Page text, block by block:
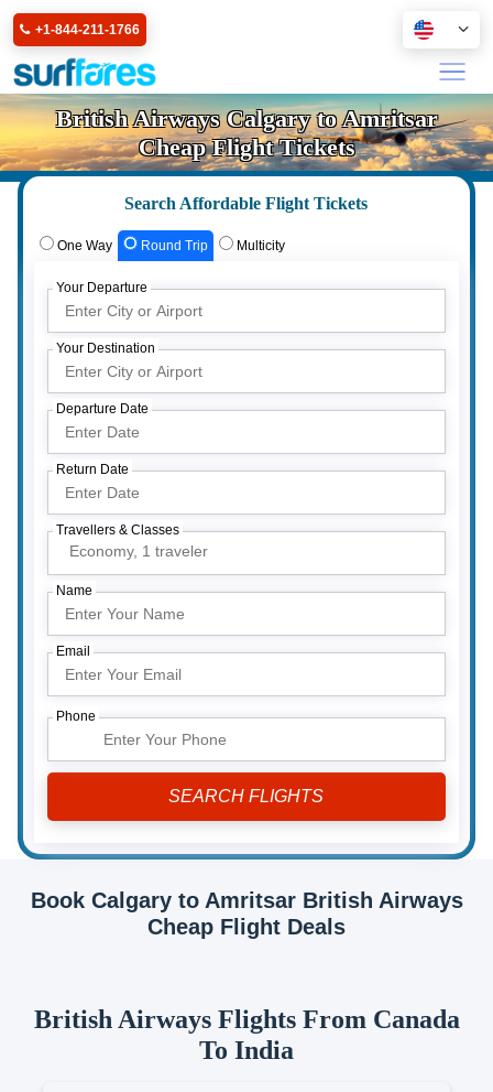
+1-844-211-1766
British Airways Calgary to Amritsar
Cheap Flight Tickets
Search Affordable Flight Tickets
One Way Round Trip Multicity
Your Departure
Your Destination
Departure Date
Return Date
Travellers & Classes
Economy, 1 traveler
Name
Email
Phone
Book Calgary to Amritsar British Airways
Cheap Flight Deals
British Airways Flights From Canada
To India